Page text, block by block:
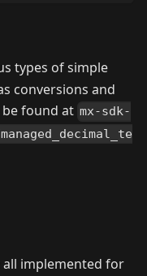
types of simple
conversions and
be found at mx-sdk-
all implemented for